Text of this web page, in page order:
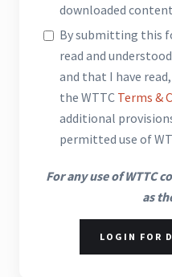
downloaded
By submitting this
read and
and that I have
the WTTC Terms &
additional
permitted use of
For any use of WTTC
as
LOGIN FOR